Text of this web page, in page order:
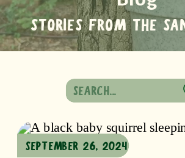
STORIES FROM THE
Search
for:
SEPTEMBER 26, 2024